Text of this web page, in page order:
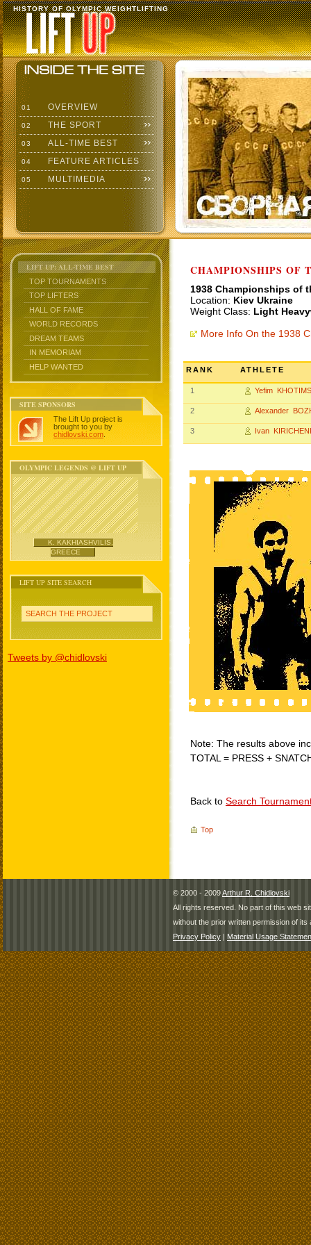
HISTORY OF OLYMPIC WEIGHTLIFTING
01 OVERVIEW
02 THE SPORT
03 ALL-TIME BEST
04 FEATURE ARTICLES
05 MULTIMEDIA
LIFT UP: ALL-TIME BEST
TOP TOURNAMENTS
TOP LIFTERS
HALL OF FAME
WORLD RECORDS
DREAM TEAMS
IN MEMORIAM
HELP WANTED
SITE SPONSORS
The Lift Up project is
brought to you by
chidlovski.com
OLYMPIC LEGENDS @ LIFT UP
K. KAKHIASHVILIS,
GREECE
LIFT UP SITE SEARCH
SEARCH THE PROJECT
Tweets by @chidlovski
CHAMPIONSHIPS OF
1938 Championships of
Location: Kiev Ukraine
Weight Class: Light
More Info On the 1938
RANK ATHLETE
1 Yefim
2 Alexander
3 Ivan
Note: The results above
TOTAL = PRESS +
Back to Search
Top
© 2000 - 2009Arthur R. Chidlovski
All rights reserved. No part of this web
without the prior written permission of its
Privacy Policy | Material Usage